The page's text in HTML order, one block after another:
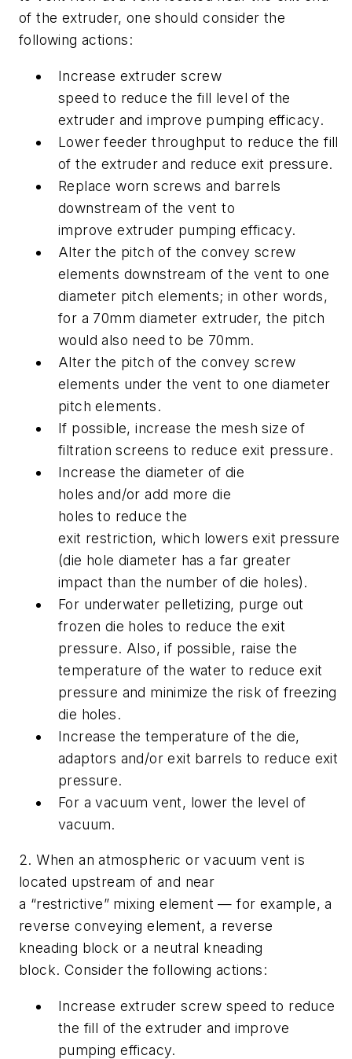
of the extruder, one should consider the
following actions:
Increase extruder screw
speed to reduce the fill level of the
extruder and improve pumping efficacy.
Lower feeder throughput to reduce the fill
of the extruder and reduce exit pressure.
Replace worn screws and barrels
downstream of the vent to
improve extruder pumping efficacy.
Alter the pitch of the convey screw
elements downstream of the vent to one
diameter pitch elements; in other words,
for a 70mm diameter extruder, the pitch
would also need to be 70mm.
Alter the pitch of the convey screw
elements under the vent to one diameter
pitch elements.
If possible, increase the mesh size of
filtration screens to reduce exit pressure.
Increase the diameter of die
holes and/or add more die
holes to reduce the
exit restriction, which lowers exit pressure
(die hole diameter has a far greater
impact than the number of die holes).
For underwater pelletizing, purge out
frozen die holes to reduce the exit
pressure. Also, if possible, raise the
temperature of the water to reduce exit
pressure and minimize the risk of freezing
die holes.
Increase the temperature of the die,
adaptors and/or exit barrels to reduce exit
pressure.
For a vacuum vent, lower the level of
vacuum.
2. When an atmospheric or vacuum vent is
located upstream of and near
a “restrictive” mixing element — for example, a
reverse conveying element, a reverse
kneading block or a neutral kneading
block. Consider the following actions:
Increase extruder screw speed to reduce
the fill of the extruder and improve
pumping efficacy.